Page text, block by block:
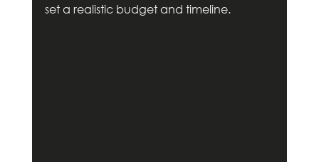
set a realistic budget and timeline.